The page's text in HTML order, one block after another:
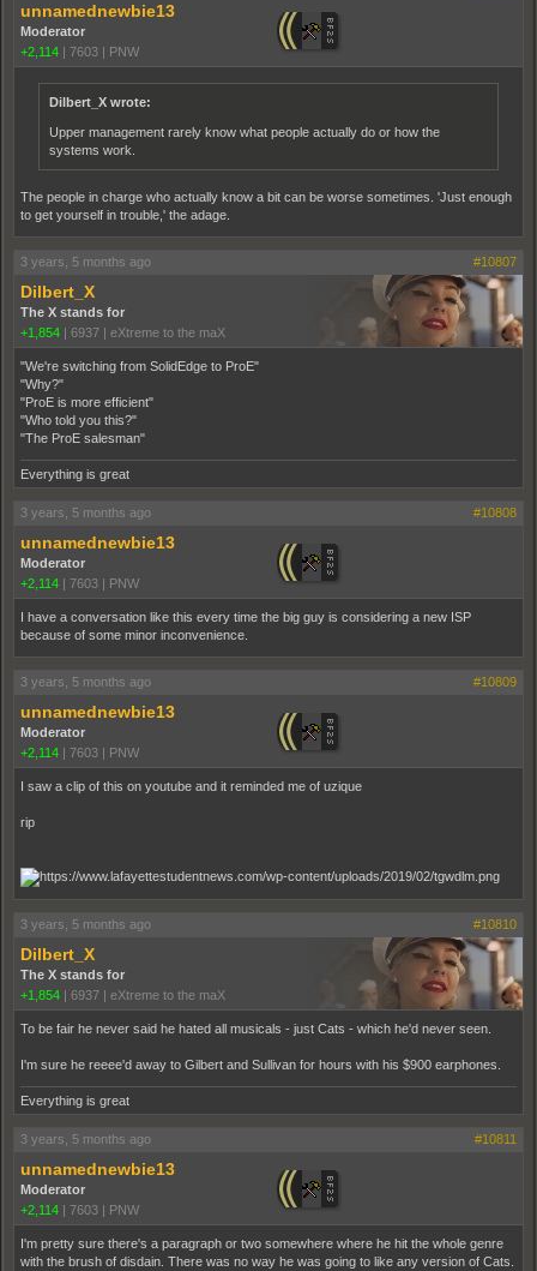
unnamednewbie13
Moderator
+2,114 | 7603 | PNW
Dilbert_X wrote:
Upper management rarely know what people actually do or how the
systems work.
The people in charge who actually know a bit can be worse sometimes. 'Just enough
to get yourself in trouble,' the adage.
3 years, 5 months ago #10807
Dilbert_X
The X stands for
+1,854 | 6937 | eXtreme to the maX
"We're switching from SolidEdge to ProE"
"Why?"
"ProE is more efficient"
"Who told you this?"
"The ProE salesman"
Everything is great
3 years, 5 months ago #10808
unnamednewbie13
Moderator
+2,114 | 7603 | PNW
I have a conversation like this every time the big guy is considering a new ISP
because of some minor inconvenience.
3 years, 5 months ago #10809
unnamednewbie13
Moderator
+2,114 | 7603 | PNW
I saw a clip of this on youtube and it reminded me of uzique
rip
3 years, 5 months ago #10810
Dilbert_X
The X stands for
+1,854 | 6937 | eXtreme to the maX
To be fair he never said he hated all musicals - just Cats - which he'd never seen.
I'm sure he reeee'd away to Gilbert and Sullivan for hours with his $900 earphones.
Everything is great
3 years, 5 months ago #10811
unnamednewbie13
Moderator
+2,114 | 7603 | PNW
I'm pretty sure there's a paragraph or two somewhere where he hit the whole genre
with the brush of disdain. There was no way he was going to like any version of Cats.